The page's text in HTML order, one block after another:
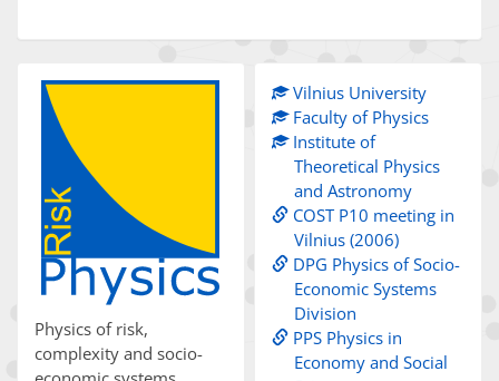
Physics of risk,
complexity and socio-
Vilnius University
Faculty of Physics
Institute of
Theoretical Physics
and Astronomy
COST P10 meeting in
Vilnius (2006)
DPG Physics of Socio-
Economic Systems
Division
PPS Physics in
Economy and Social